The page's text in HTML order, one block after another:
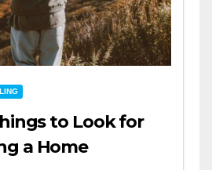
to Look for
a Home